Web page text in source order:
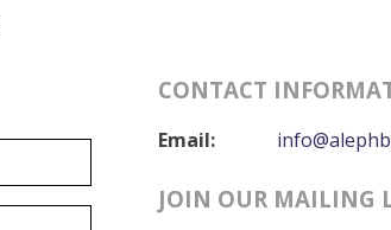
CONTACT
Email:
JOIN OUR MAILING